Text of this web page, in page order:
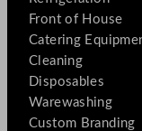
Front of House
Catering
Cleaning
Disposables
Warewashing
Custom Branding